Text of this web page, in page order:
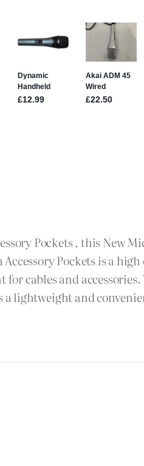
Pockets , this New
Pockets is a
cables and
a lightweight and